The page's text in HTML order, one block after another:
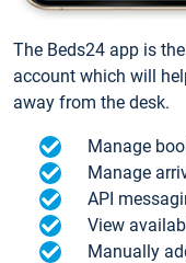
The Beds24 app is
account which will
away from the desk.
Manage
Manage
API
View
Manually